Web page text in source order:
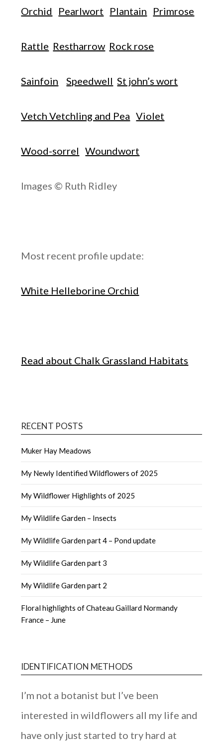
Orchid Pearlwort Plantain Primrose
Rattle Restharrow Rock rose
Sainfoin Speedwell St john’s wort
Vetch Vetchling and Pea Violet
Wood-sorrel Woundwort
Images © Ruth Ridley
Most recent profile update:
White Helleborine Orchid
Read about Chalk Grassland Habitats
RECENT POSTS
Muker Hay Meadows
My Newly Identified Wildflowers of 2025
My Wildflower Highlights of 2025
My Wildlife Garden – Insects
My Wildlife Garden part 4 – Pond update
My Wildlife Garden part 3
My Wildlife Garden part 2
Floral highlights of Chateau Gaillard Normandy
France – June
IDENTIFICATION METHODS
I’m not a botanist but I’ve been
interested in wildflowers all my life and
have only just started to try hard at